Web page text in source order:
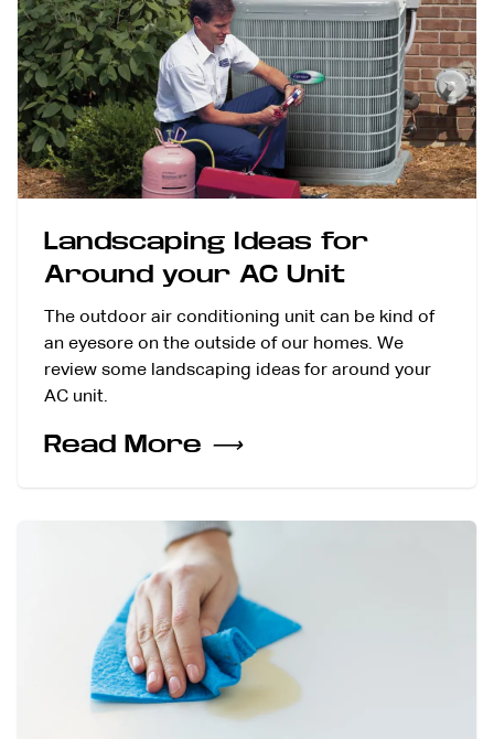
Landscaping Ideas for
Around your AC Unit
The outdoor air conditioning unit can be kind of
an eyesore on the outside of our homes. We
review some landscaping ideas for around your
AC unit.
Read More ⟶